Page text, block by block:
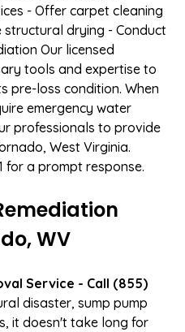
- Offer carpet cleaning
structural drying - Conduct
Our licensed
tools and expertise to
pre-loss condition. When
emergency water
professionals to provide
West Virginia.
for a prompt response.
WV
Service - Call (855)
disaster, sump pump
it doesn't take long for